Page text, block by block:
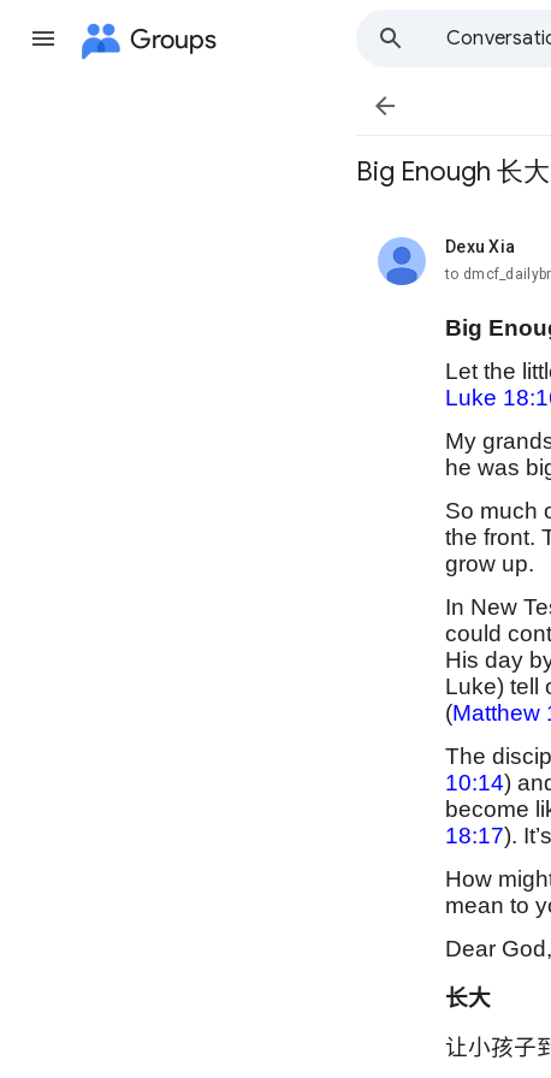
Groups

Big Enough 长大
Dexu Xia
unread,
to
Big
Let the
Luke
My
he was
So much
the front.
grow up.
In New
could
His day
Luke) tell
(Matthew
The
10:14)
become
18:17).
How
mean to
Dear
长大
让小孩子